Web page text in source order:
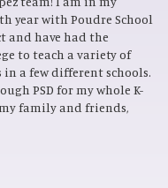
year with Poudre School
and have had the
to teach a variety of
in a few different schools.
PSD for my whole K-
family and friends,